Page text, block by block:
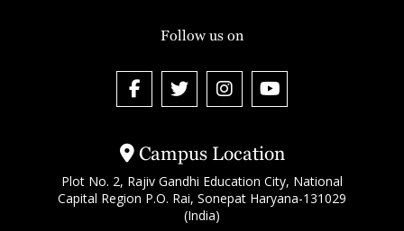
Campus Location
Plot No. 2, Rajiv Gandhi Education City, National
Capital Region P.O. Rai, Sonepat Haryana-131029
(India)
Follow us on